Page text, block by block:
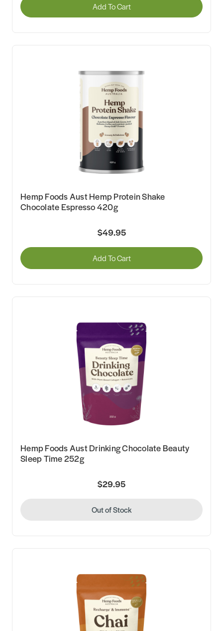
Add To Cart
Hemp Foods Aust Hemp Protein Shake
Chocolate Espresso 420g
$49.95
Add To Cart
Hemp Foods Aust Drinking Chocolate Beauty
Sleep Time 252g
$29.95
Out of Stock